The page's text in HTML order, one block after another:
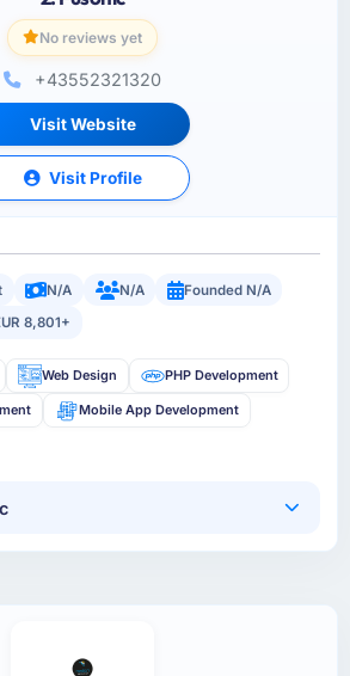
No reviews yet
+43552321320
Visit Website
Visit Profile
N/A N/A
Founded N/A
8,801+
Web Design PHP Development
Mobile App Development